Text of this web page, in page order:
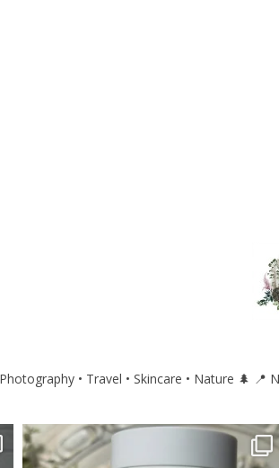
• Travel • Skincare • Nature 🌲 📍